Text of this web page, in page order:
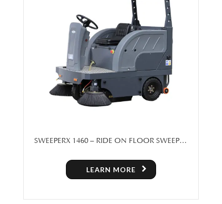
SWEEPERX 1460 – RIDE ON FLOOR SWEEPER
LEARN MORE